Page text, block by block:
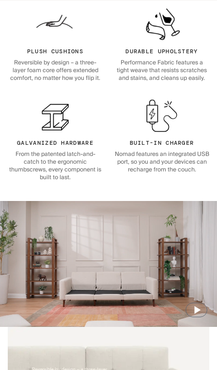
PLUSH CUSHIONS
Reversible by design – a three-
layer foam core offers extended
comfort, no matter how you flip it.
DURABLE UPHOLSTERY
Performance Fabric features a
tight weave that resists scratches
and stains, and cleans up easily.
GALVANIZED HARDWARE
From the patented latch-and-
catch to the ergonomic
thumbscrews, every component is
built to last.
BUILT-IN CHARGER
Nomad features an integrated USB
port, so you and your devices can
recharge from the couch.